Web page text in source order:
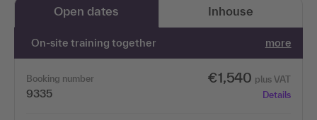
Open dates Inhouse
On-site training together more
Booking number
9335
€1,540 plus VAT
Details